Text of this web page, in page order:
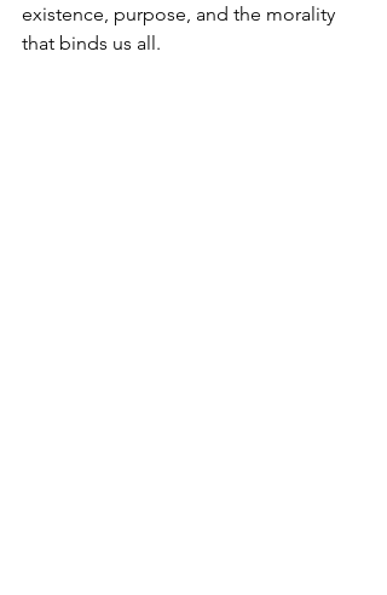
existence, purpose, and the morality
that binds us all.